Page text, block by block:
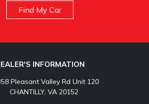
Find My Car
INFORMATION
Pleasant Valley Rd Unit 120
CHANTILLY, VA 20152